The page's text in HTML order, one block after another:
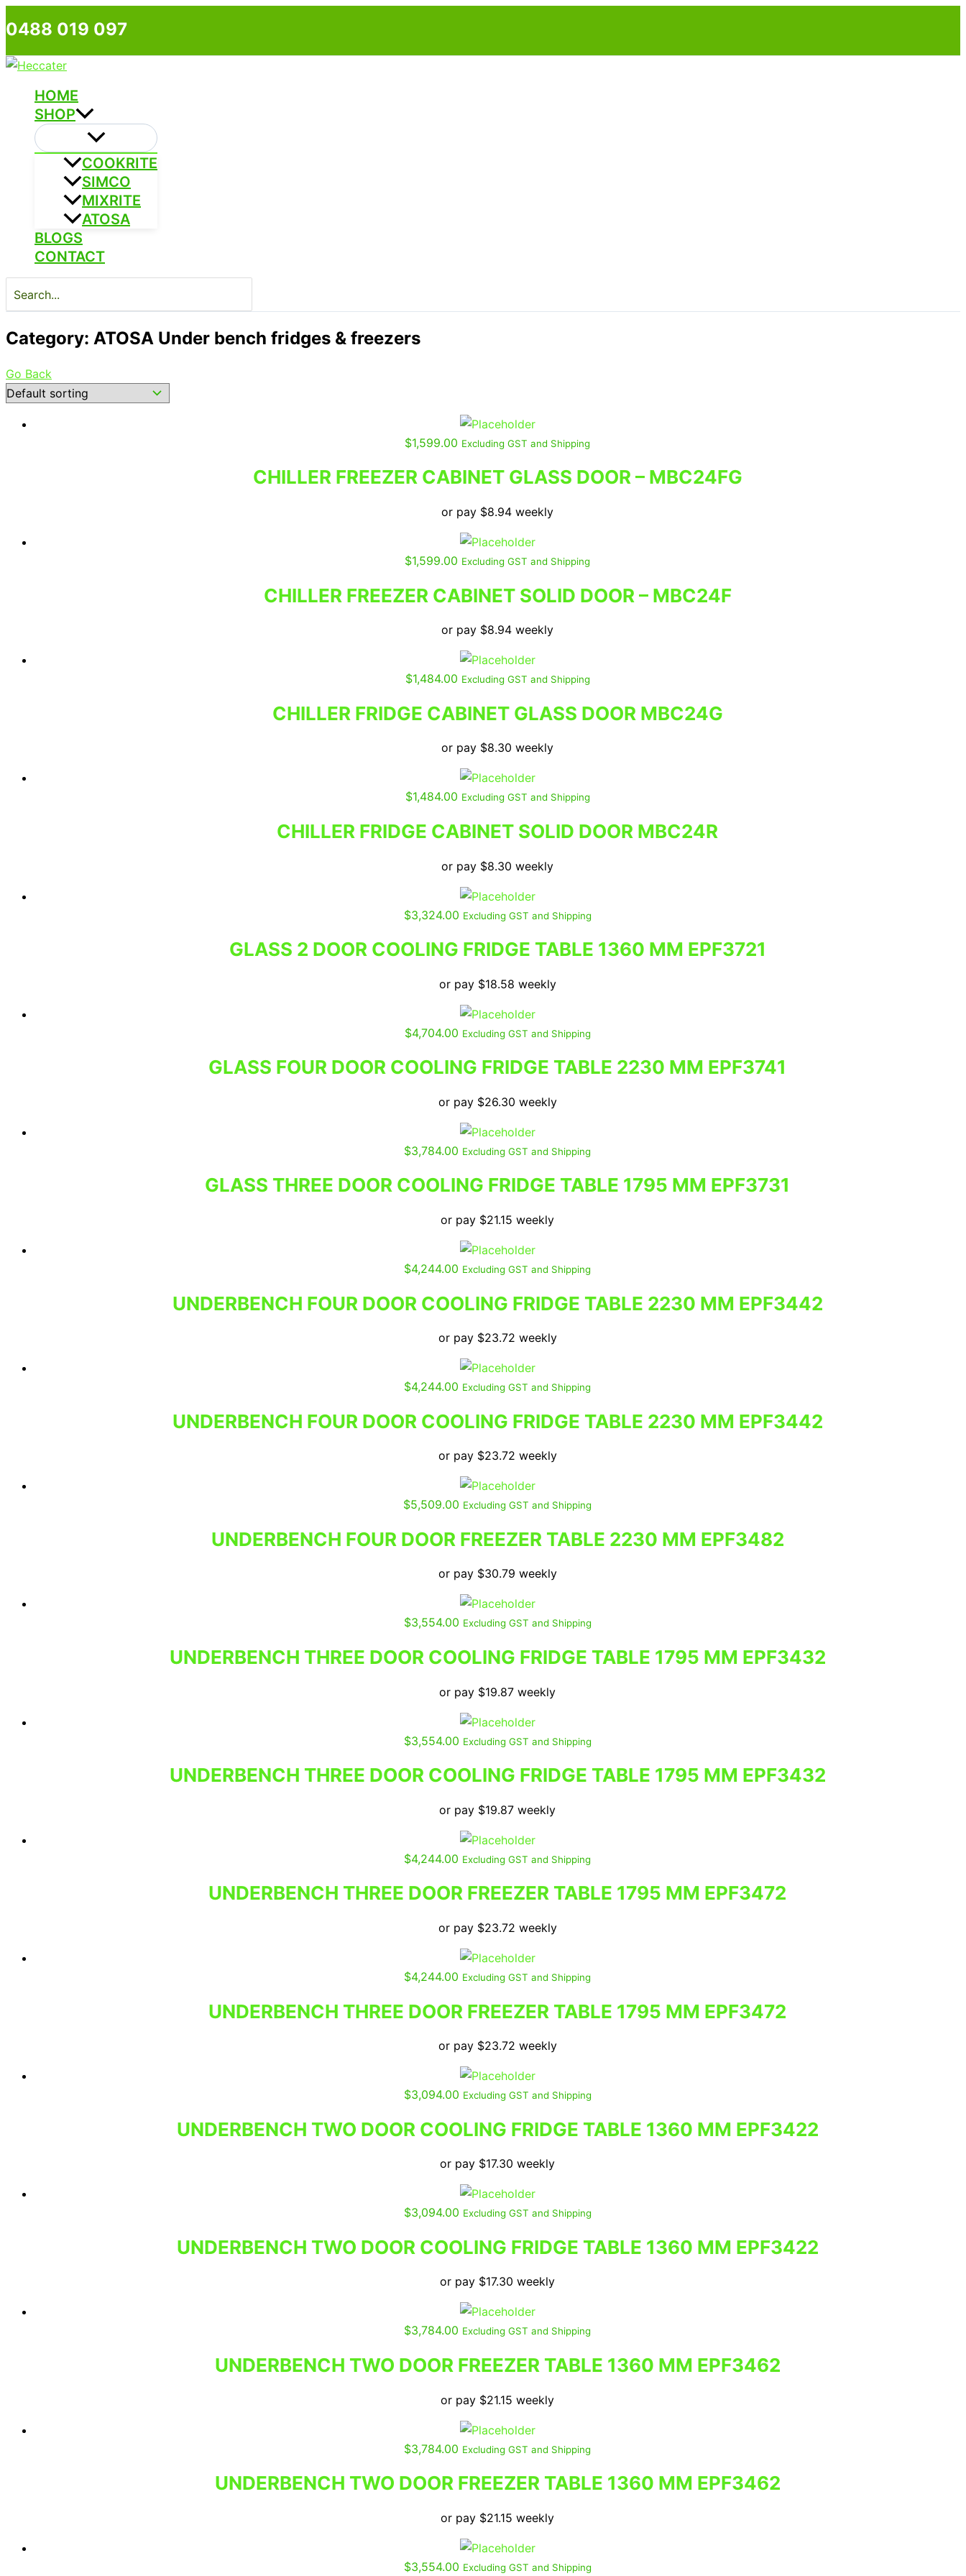
Skip
to
0488 019 097
HOME
SHOP
COOKRITE
SIMCO
MIXRITE
ATOSA
BLOGS
CONTACT
for:
Category: ATOSA Under bench fridges & freezers
Go Back
$1,599.00 Excluding GST and Shipping
CHILLER FREEZER CABINET GLASS DOOR – MBC24FG
or pay $8.94 weekly
$1,599.00 Excluding GST and Shipping
CHILLER FREEZER CABINET SOLID DOOR – MBC24F
or pay $8.94 weekly
$1,484.00 Excluding GST and Shipping
CHILLER FRIDGE CABINET GLASS DOOR MBC24G
or pay $8.30 weekly
$1,484.00 Excluding GST and Shipping
CHILLER FRIDGE CABINET SOLID DOOR MBC24R
or pay $8.30 weekly
$3,324.00 Excluding GST and Shipping
GLASS 2 DOOR COOLING FRIDGE TABLE 1360 MM EPF3721
or pay $18.58 weekly
$4,704.00 Excluding GST and Shipping
GLASS FOUR DOOR COOLING FRIDGE TABLE 2230 MM EPF3741
or pay $26.30 weekly
$3,784.00 Excluding GST and Shipping
GLASS THREE DOOR COOLING FRIDGE TABLE 1795 MM EPF3731
or pay $21.15 weekly
$4,244.00 Excluding GST and Shipping
UNDERBENCH FOUR DOOR COOLING FRIDGE TABLE 2230 MM EPF3442
or pay $23.72 weekly
$4,244.00 Excluding GST and Shipping
UNDERBENCH FOUR DOOR COOLING FRIDGE TABLE 2230 MM EPF3442
or pay $23.72 weekly
$5,509.00 Excluding GST and Shipping
UNDERBENCH FOUR DOOR FREEZER TABLE 2230 MM EPF3482
or pay $30.79 weekly
$3,554.00 Excluding GST and Shipping
UNDERBENCH THREE DOOR COOLING FRIDGE TABLE 1795 MM EPF3432
or pay $19.87 weekly
$3,554.00 Excluding GST and Shipping
UNDERBENCH THREE DOOR COOLING FRIDGE TABLE 1795 MM EPF3432
or pay $19.87 weekly
$4,244.00 Excluding GST and Shipping
UNDERBENCH THREE DOOR FREEZER TABLE 1795 MM EPF3472
or pay $23.72 weekly
$4,244.00 Excluding GST and Shipping
UNDERBENCH THREE DOOR FREEZER TABLE 1795 MM EPF3472
or pay $23.72 weekly
$3,094.00 Excluding GST and Shipping
UNDERBENCH TWO DOOR COOLING FRIDGE TABLE 1360 MM EPF3422
or pay $17.30 weekly
$3,094.00 Excluding GST and Shipping
UNDERBENCH TWO DOOR COOLING FRIDGE TABLE 1360 MM EPF3422
or pay $17.30 weekly
$3,784.00 Excluding GST and Shipping
UNDERBENCH TWO DOOR FREEZER TABLE 1360 MM EPF3462
or pay $21.15 weekly
$3,784.00 Excluding GST and Shipping
UNDERBENCH TWO DOOR FREEZER TABLE 1360 MM EPF3462
or pay $21.15 weekly
$3,554.00 Excluding GST and Shipping